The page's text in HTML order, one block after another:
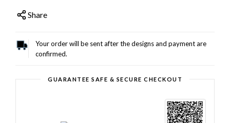
Share
Your order will be sent after the designs and payment are
confirmed.
GUARANTEE SAFE & SECURE CHECKOUT